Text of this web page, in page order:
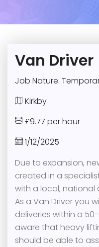
Van Driver
Job Nature:
Kirkby
£9.77 per hour
1/12/2025
Due to expansion,
created in a
with a local, national
As a Van Driver you
deliveries within a
aware that heavy
should be able to